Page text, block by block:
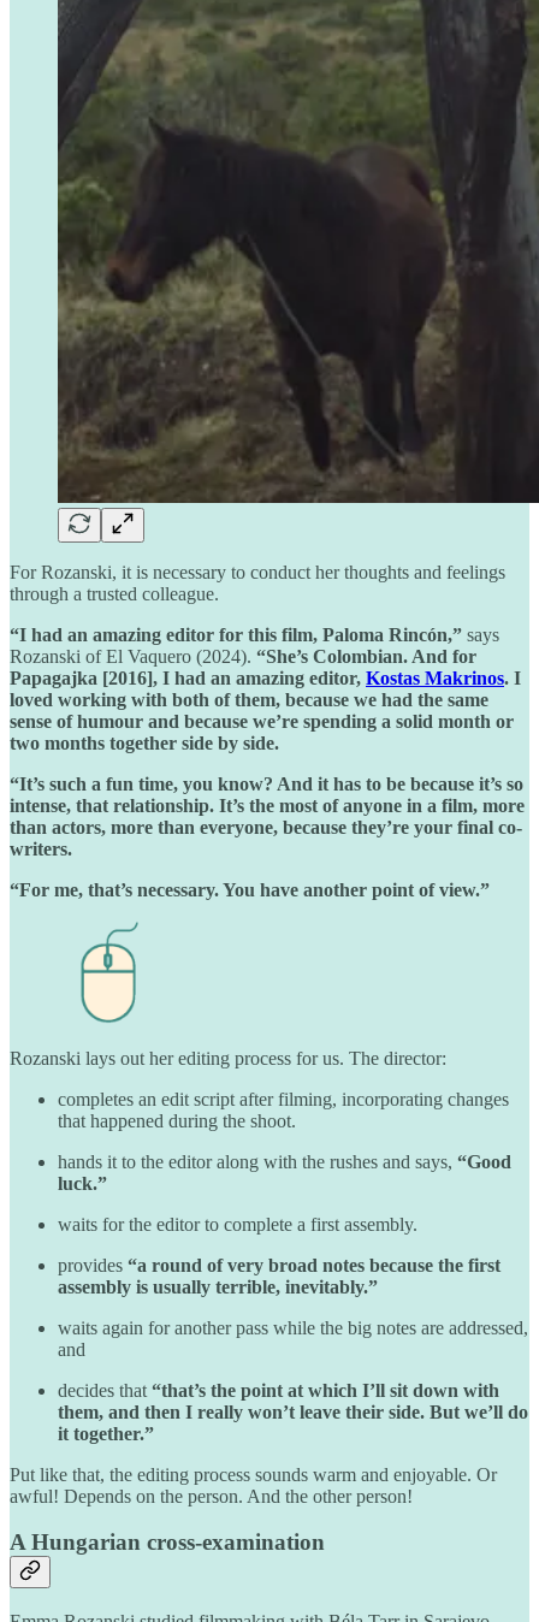
For Rozanski, it is necessary to conduct her thoughts and feelings
through a trusted colleague.
“I had an amazing editor for this film, Paloma Rincón,” says
Rozanski of El Vaquero (2024). “She’s Colombian. And for
Papagajka [2016], I had an amazing editor, Kostas Makrinos. I
loved working with both of them, because we had the same
sense of humour and because we’re spending a solid month or
two months together side by side.
“It’s such a fun time, you know? And it has to be because it’s so
intense, that relationship. It’s the most of anyone in a film, more
than actors, more than everyone, because they’re your final co-
writers.
“For me, that’s necessary. You have another point of view.”
Rozanski lays out her editing process for us. The director:
completes an edit script after filming, incorporating changes
that happened during the shoot.
hands it to the editor along with the rushes and says, “Good
luck.”
waits for the editor to complete a first assembly.
provides “a round of very broad notes because the first
assembly is usually terrible, inevitably.”
waits again for another pass while the big notes are addressed,
and
decides that “that’s the point at which I’ll sit down with
them, and then I really won’t leave their side. But we’ll do
it together.”
Put like that, the editing process sounds warm and enjoyable. Or
awful! Depends on the person. And the other person!
A Hungarian cross-examination